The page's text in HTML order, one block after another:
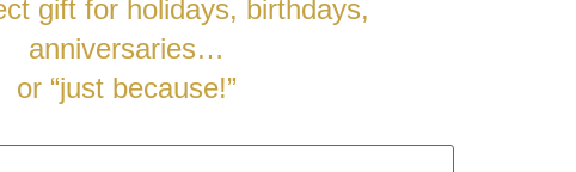
gift for holidays, birthdays,
anniversaries…
or “just because!”